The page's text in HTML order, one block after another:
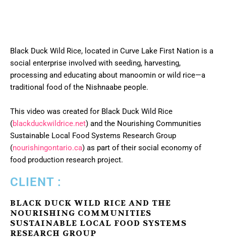
Black Duck Wild Rice, located in Curve Lake First Nation is a
social enterprise involved with seeding, harvesting,
processing and educating about manoomin or wild rice—a
traditional food of the Nishnaabe people.
This video was created for Black Duck Wild Rice
(blackduckwildrice.net) and the Nourishing Communities
Sustainable Local Food Systems Research Group
(nourishingontario.ca) as part of their social economy of
food production research project.
CLIENT :
BLACK DUCK WILD RICE AND THE
NOURISHING COMMUNITIES
SUSTAINABLE LOCAL FOOD SYSTEMS
RESEARCH GROUP